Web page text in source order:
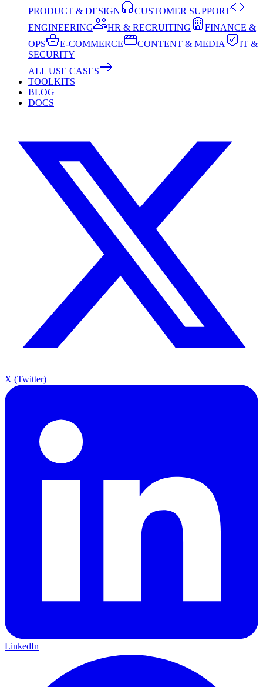
PRODUCT & DESIGN
CUSTOMER SUPPORT
ENGINEERING
HR & RECRUITING
FINANCE &
OPS
E-COMMERCE CONTENT & MEDIA
IT &
SECURITY
ALL USE CASES
TOOLKITS
BLOG
DOCS
X (Twitter)
LinkedIn